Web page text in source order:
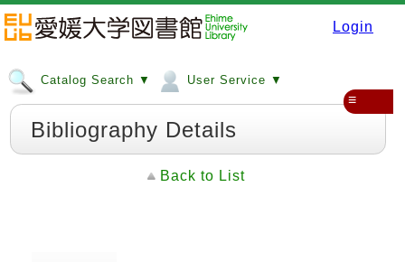
Login
Catalog Search ▼ User Service ▼
≡
Bibliography Details
Back to List